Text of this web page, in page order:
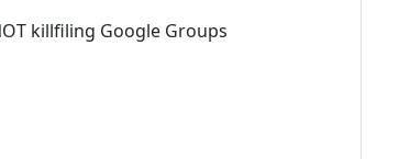
killfiling Google Groups